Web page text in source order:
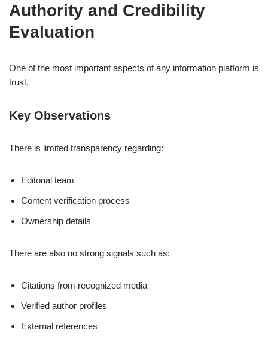
Authority and Credibility
Evaluation
One of the most important aspects of any information platform is
trust.
Key Observations
There is limited transparency regarding:
Editorial team
Content verification process
Ownership details
There are also no strong signals such as:
Citations from recognized media
Verified author profiles
External references